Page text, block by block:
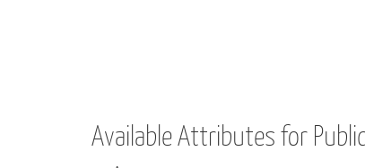
Available Attributes for